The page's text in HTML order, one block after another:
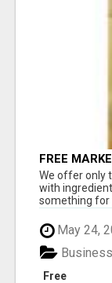
FREE
RESULTS
We offer only
with
something for
May 24,
Free